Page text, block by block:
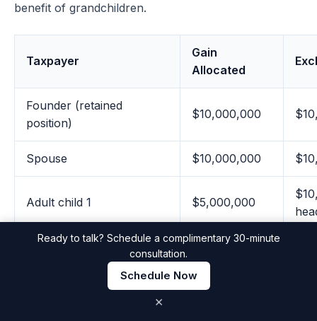
benefit of grandchildren.
Taxpayer
Gain
Allocated
Founder (retained
position)
$10,000,000
Spouse $10,000,000
Adult child 1 $5,000,000
Ready to talk? Schedule a complimentary 30-minute
consultation.
Schedule Now
×